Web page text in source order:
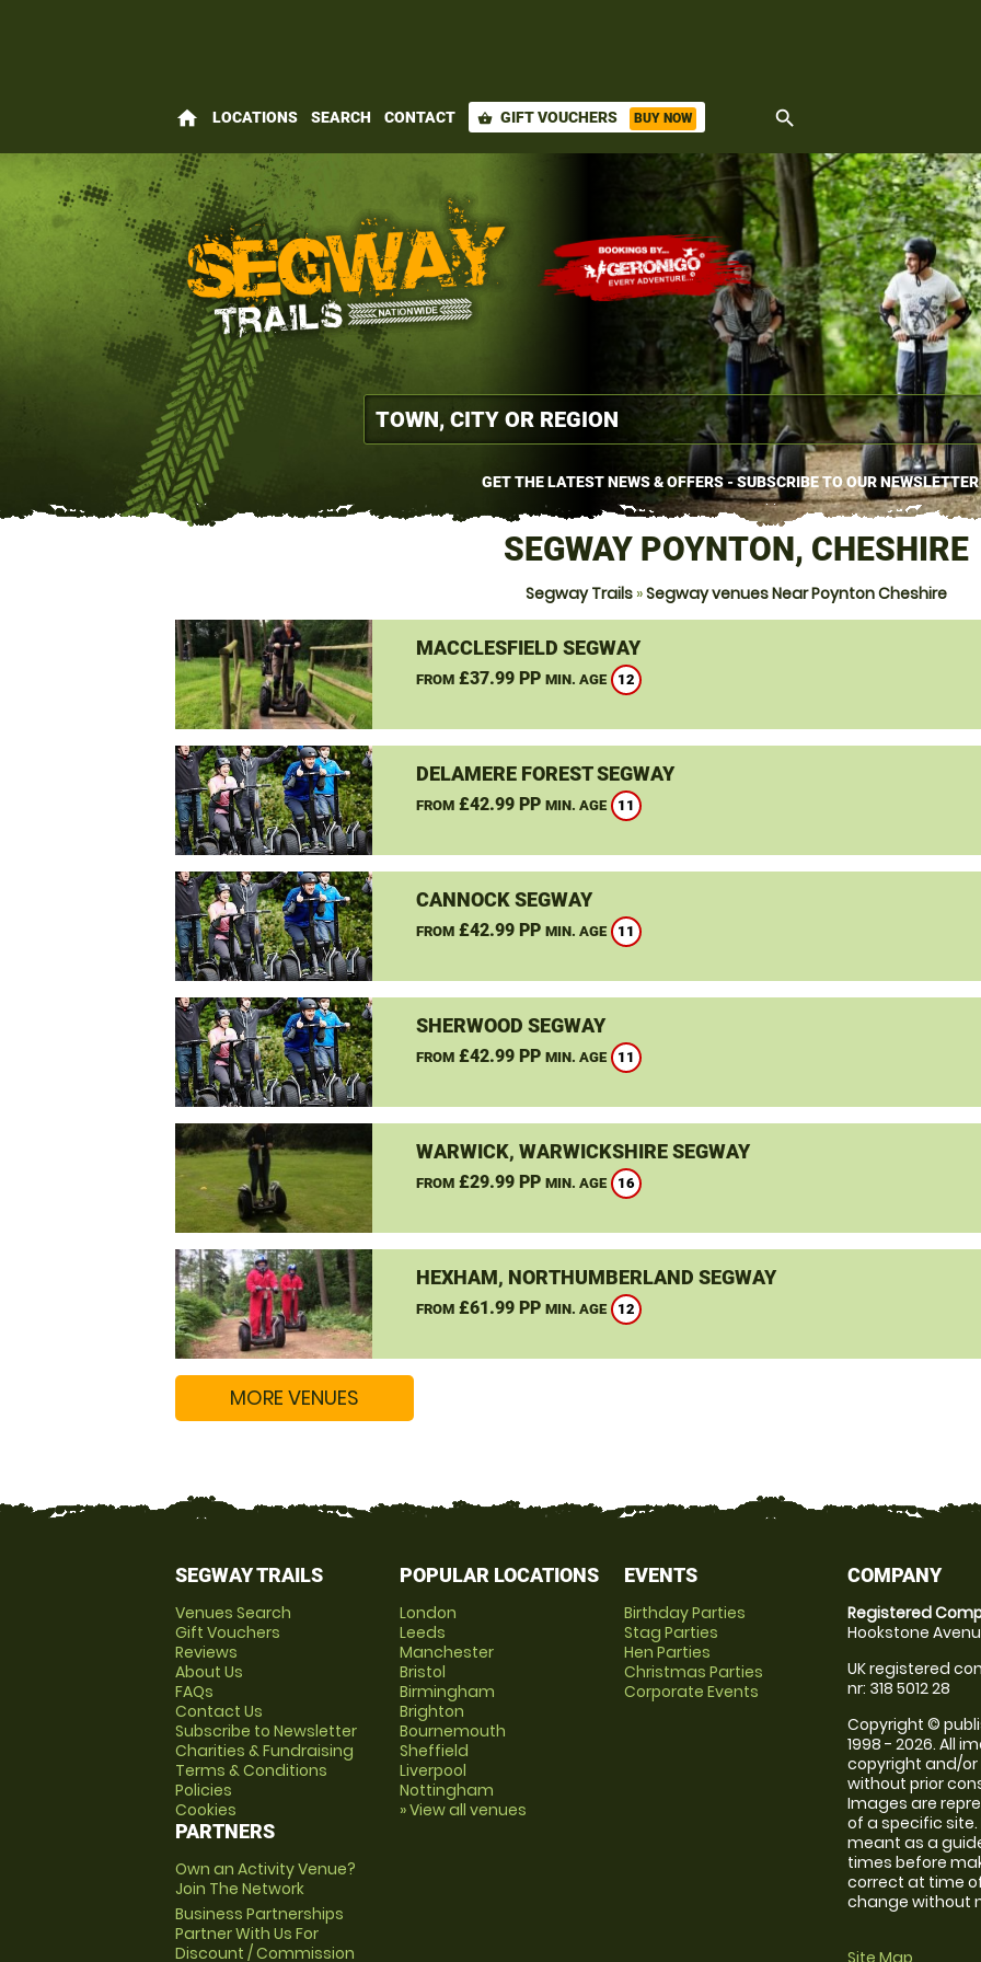
home LOCATIONS SEARCH CONTACT shopping_basket GIFT VOUCHERS BUY NOW search
GET THE LATEST NEWS & OFFERS - SUBSCRIBE TO OUR NEWSLETTER
SEGWAY POYNTON, CHESHIRE
Segway Trails»Segway venues Near Poynton Cheshire
MACCLESFIELD SEGWAY
FROM£37.99 PP MIN. AGE 12
DELAMERE FOREST SEGWAY
FROM£42.99 PP MIN. AGE 11
CANNOCK SEGWAY
FROM£42.99 PP MIN. AGE 11
SHERWOOD SEGWAY
FROM£42.99 PP MIN. AGE 11
WARWICK, WARWICKSHIRE SEGWAY
FROM£29.99 PP MIN. AGE 16
HEXHAM, NORTHUMBERLAND SEGWAY
FROM£61.99 PP MIN. AGE 12
MORE VENUES
SEGWAY TRAILS
Venues Search
Gift Vouchers
Reviews
About Us
FAQs
Contact Us
Subscribe to Newsletter
Charities & Fundraising
Terms & Conditions
Policies
Cookies
PARTNERS
Own an Activity Venue?
Join The Network
Business Partnerships
Partner With Us For
Discount / Commission
POPULAR LOCATIONS
London
Leeds
Manchester
Bristol
Birmingham
Brighton
Bournemouth
Sheffield
Liverpool
Nottingham
» View all venues
EVENTS
Birthday Parties
Stag Parties
Hen Parties
Christmas Parties
Corporate Events
COMPANY
Registered
Hookstone
UK registered
nr: 318 5012 28
Copyright ©
1998 - 2026. All
copyright and/
without prior
Images are
of a specific
meant as a
times before
correct at time
change without
Site Map